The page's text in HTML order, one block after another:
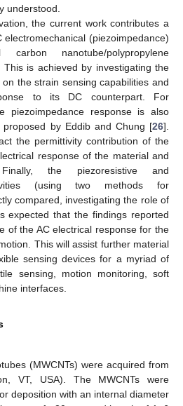
understood.
the current work contributes a
electromechanical (piezoimpedance)
nanotube/polypropylene
This is achieved by investigating the
the strain sensing capabilities and
to its DC counterpart. For
piezoimpedance response is also
by Eddib and Chung [26].
the permittivity contribution of the
response of the material and
the piezoresistive and
(using two methods for
compared, investigating the role of
expected that the findings reported
of the AC electrical response for the
This will assist further material
sensing devices for a myriad of
sensing, motion monitoring, soft
interfaces.
(MWCNTs) were acquired from
VT, USA). The MWCNTs were
deposition with an internal diameter